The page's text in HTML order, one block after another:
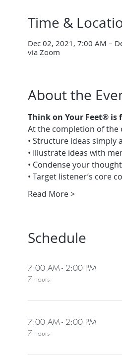
Time &
Dec 02, 2021, 7:00 AM –
via Zoom
About the
Think on Your Feet® is
At the completion of the
• Structure ideas simply
• Illustrate ideas with
• Condense your
• Target listener’s core
Read More >
Schedule
7:00 AM - 2:00 PM
7 hours
7:00 AM - 2:00 PM
7 hours